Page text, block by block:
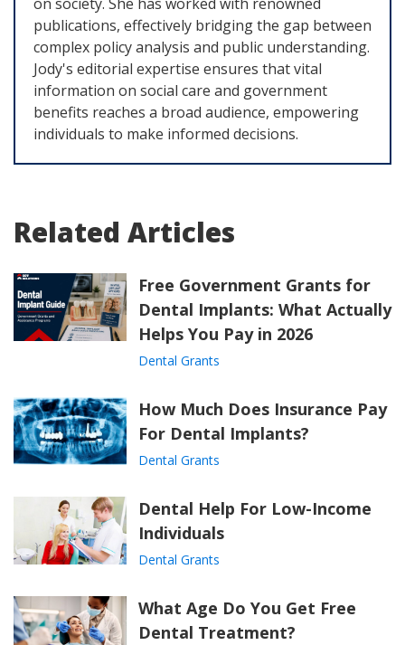
on society. She has worked with renowned
publications, effectively bridging the gap between
complex policy analysis and public understanding.
Jody's editorial expertise ensures that vital
information on social care and government
benefits reaches a broad audience, empowering
individuals to make informed decisions.
Related Articles
Free Government Grants for
Dental Implants: What Actually
Helps You Pay in 2026
Dental Grants
How Much Does Insurance Pay
For Dental Implants?
Dental Grants
Dental Help For Low-Income
Individuals
Dental Grants
What Age Do You Get Free
Dental Treatment?